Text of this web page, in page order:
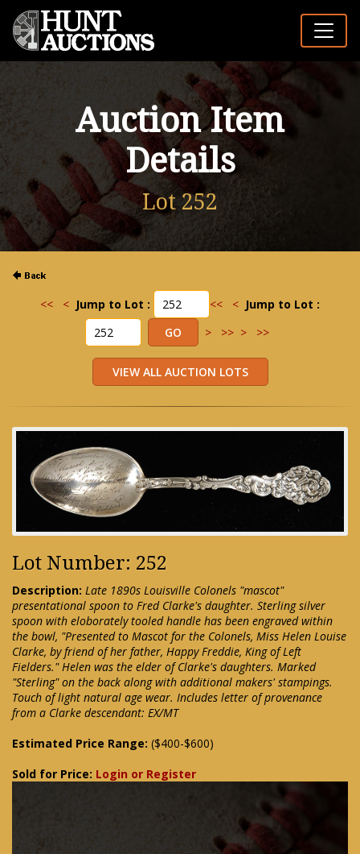
Auction Item
Details
Lot 252
<< < Jump to Lot : << < Jump to Lot :
>
>> > >>
Lot Number: 252
Description: Late 1890s Louisville Colonels "mascot"
presentational spoon to Fred Clarke's daughter. Sterling silver
spoon with eloborately tooled handle has been engraved within
the bowl, "Presented to Mascot for the Colonels, Miss Helen Louise
Clarke, by friend of her father, Happy Freddie, King of Left
Fielders." Helen was the elder of Clarke's daughters. Marked
"Sterling" on the back along with additional makers' stampings.
Touch of light natural age wear. Includes letter of provenance
from a Clarke descendant: EX/MT
Estimated Price Range: ($400-$600)
Sold for Price: Login or Register